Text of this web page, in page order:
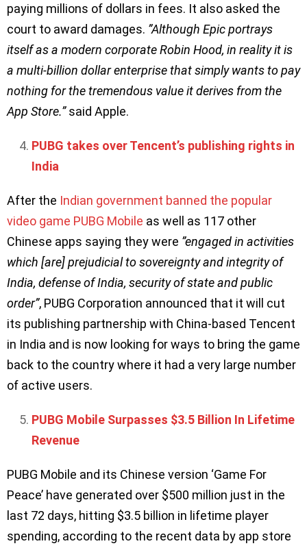
paying millions of dollars in fees. It also asked the
court to award damages. ”Although Epic portrays
itself as a modern corporate Robin Hood, in reality it is
a multi-billion dollar enterprise that simply wants to pay
nothing for the tremendous value it derives from the
App Store.”said Apple.
PUBG takes over Tencent’s publishing rights in
India
After the Indian government banned the popular
video game PUBG Mobile as well as 117 other
Chinese apps saying they were ”engaged in activities
which [are] prejudicial to sovereignty and integrity of
India, defense of India, security of state and public
order”, PUBG Corporation announced that it will cut
its publishing partnership with China-based Tencent
in India and is now looking for ways to bring the game
back to the country where it had a very large number
of active users.
PUBG Mobile Surpasses $3.5 Billion In Lifetime
Revenue
PUBG Mobile and its Chinese version ‘Game For
Peace’ have generated over $500 million just in the
last 72 days, hitting $3.5 billion in lifetime player
spending, according to the recent data by app store